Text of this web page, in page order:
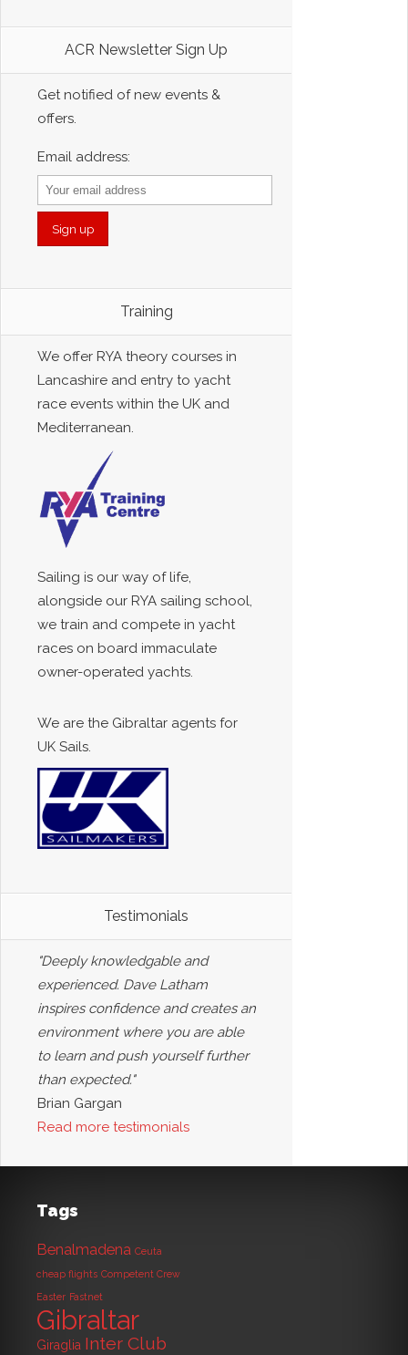
ACR Newsletter Sign Up
Get notified of new events &
offers.
Email address:
Training
We offer RYA theory courses in
Lancashire and entry to yacht
race events within the UK and
Mediterranean.
Sailing is our way of life,
alongside our RYA sailing school,
we train and compete in yacht
races on board immaculate
owner-operated yachts.
We are the Gibraltar agents for
UK Sails.
Testimonials
"Deeply knowledgable and
experienced. Dave Latham
inspires confidence and creates an
environment where you are able
to learn and push yourself further
than expected."
Brian Gargan
Read more testimonials
Tags
Benalmadena Ceuta
cheap flights Competent Crew
Easter Fastnet
Gibraltar
Giraglia Inter Club